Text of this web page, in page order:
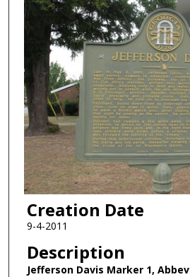
Creation Date
9-4-2011
Description
Jefferson Davis Marker 1,